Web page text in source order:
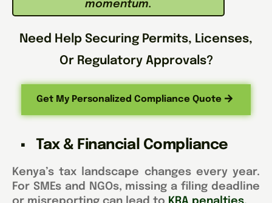
momentum.
Need Help Securing Permits, Licenses,
Or Regulatory Approvals?
Get My Personalized Compliance Quote
Tax & Financial Compliance
Kenya’s tax landscape changes every year.
For SMEs and NGOs, missing a filing deadline